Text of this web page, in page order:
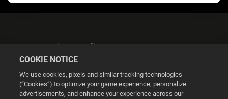
Privacy Policy & GDPR Statement
COOKIE NOTICE
We use cookies, pixels and similar tracking technologies
(“Cookies”) to optimize your game experience, personalize
advertisements, and enhance your experience across our